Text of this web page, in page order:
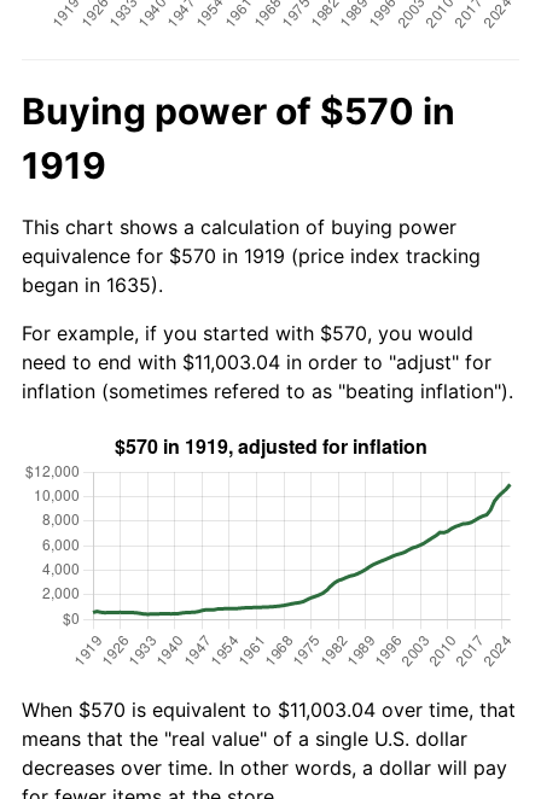
Buying power of $570 in
1919
This chart shows a calculation of buying power
equivalence for $570 in 1919 (price index tracking
began in 1635).
For example, if you started with $570, you would
need to end with $11,003.04 in order to "adjust" for
inflation (sometimes refered to as "beating inflation").
When $570 is equivalent to $11,003.04 over time, that
means that the "real value" of a single U.S. dollar
decreases over time. In other words, a dollar will pay